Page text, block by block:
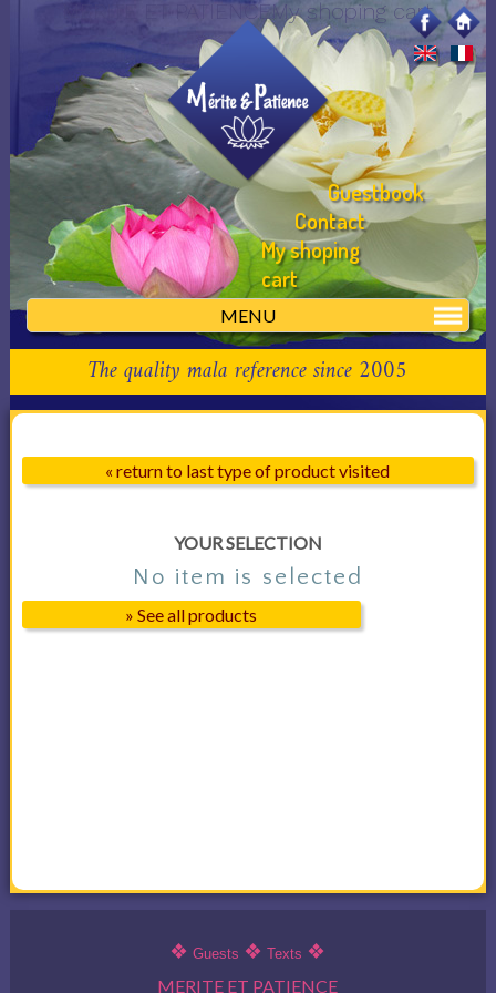
MERITE ET PATIENCEMy shoping cart
MENU
Guestbook
Contact
My shoping
cart
The quality mala reference since 2005
« return to last type of product visited
YOUR SELECTION
No item is selected
» See all products
❖Guests ❖Texts ❖
MERITE ET PATIENCE